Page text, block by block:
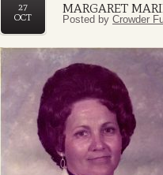
MARGARET
27
OCT
Posted by Crowder